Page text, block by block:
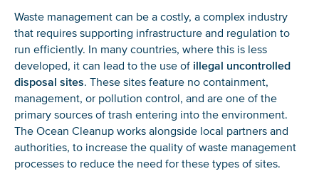
Waste management can be a costly, a complex industry
that requires supporting infrastructure and regulation to
run efficiently. In many countries, where this is less
developed, it can lead to the use of illegal uncontrolled
disposal sites. These sites feature no containment,
management, or pollution control, and are one of the
primary sources of trash entering into the environment.
The Ocean Cleanup works alongside local partners and
authorities, to increase the quality of waste management
processes to reduce the need for these types of sites.